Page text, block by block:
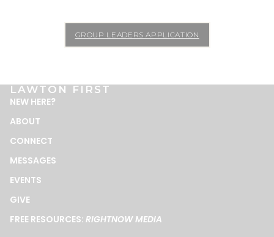
GROUP LEADERS APPLICATION
LAWTON FIRST
NEW HERE?
ABOUT
CONNECT
MESSAGES
EVENTS
GIVE
FREE RESOURCES: RIGHTNOW MEDIA